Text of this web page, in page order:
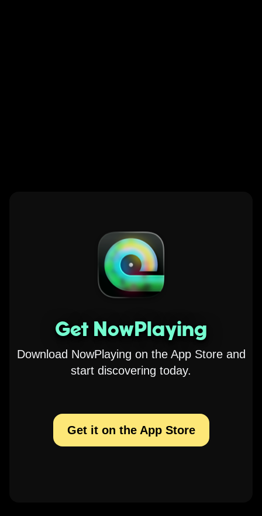
Get NowPlaying
Download NowPlaying on the App Store and
start discovering today.
Get it on the App Store